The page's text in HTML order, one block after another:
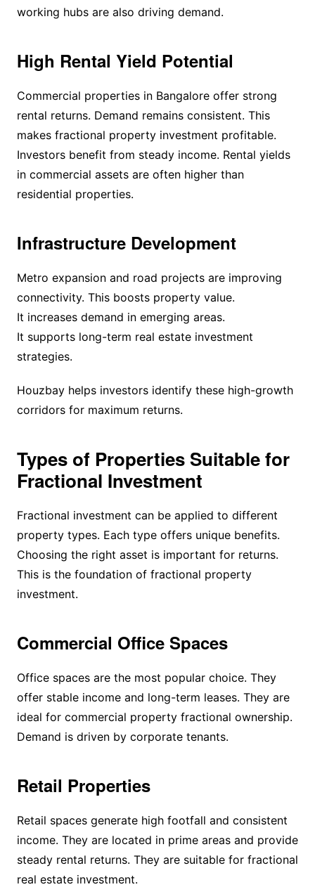
working hubs are also driving demand.
High Rental Yield Potential
Commercial properties in Bangalore offer strong
rental returns. Demand remains consistent. This
makes fractional property investment profitable.
Investors benefit from steady income. Rental yields
in commercial assets are often higher than
residential properties.
Infrastructure Development
Metro expansion and road projects are improving
connectivity. This boosts property value.
It increases demand in emerging areas.
It supports long-term real estate investment
strategies.
Houzbay helps investors identify these high-growth
corridors for maximum returns.
Types of Properties Suitable for
Fractional Investment
Fractional investment can be applied to different
property types. Each type offers unique benefits.
Choosing the right asset is important for returns.
This is the foundation of fractional property
investment.
Commercial Office Spaces
Office spaces are the most popular choice. They
offer stable income and long-term leases. They are
ideal for commercial property fractional ownership.
Demand is driven by corporate tenants.
Retail Properties
Retail spaces generate high footfall and consistent
income. They are located in prime areas and provide
steady rental returns. They are suitable for fractional
real estate investment.